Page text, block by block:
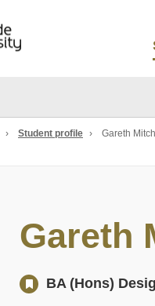
› Student profile › Gareth
Gareth
BA (Hons)